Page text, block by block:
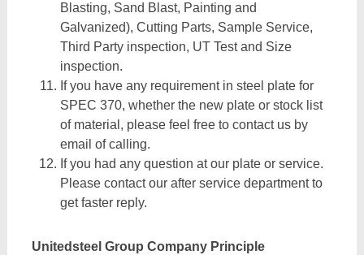
Blasting, Sand Blast, Painting and
Galvanized), Cutting Parts, Sample Service,
Third Party inspection, UT Test and Size
inspection.
If you have any requirement in steel plate for
SPEC 370, whether the new plate or stock list
of material, please feel free to contact us by
email of calling.
If you had any question at our plate or service.
Please contact our after service department to
get faster reply.
Unitedsteel Group Company Principle